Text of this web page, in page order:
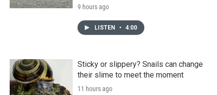
9 hours ago
LISTEN • 4:00
Sticky or slippery? Snails can change
their slime to meet the moment
11 hours ago